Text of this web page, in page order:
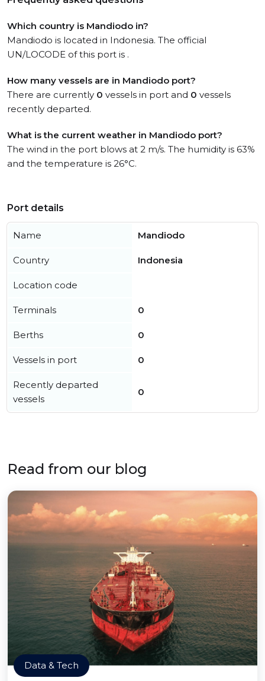
Which country is Mandiodo in?
Mandiodo is located in Indonesia. The official
UN/LOCODE of this port is .
How many vessels are in Mandiodo port?
There are currently 0 vessels in port and 0 vessels
recently departed.
What is the current weather in Mandiodo port?
The wind in the port blows at 2 m/s. The humidity is 63%
and the temperature is 26°C.
Port details
Name Mandiodo
Country Indonesia
Location code
Terminals 0
Berths 0
Vessels in port 0
Recently departed
vessels
0
Read from our blog
Data & Tech